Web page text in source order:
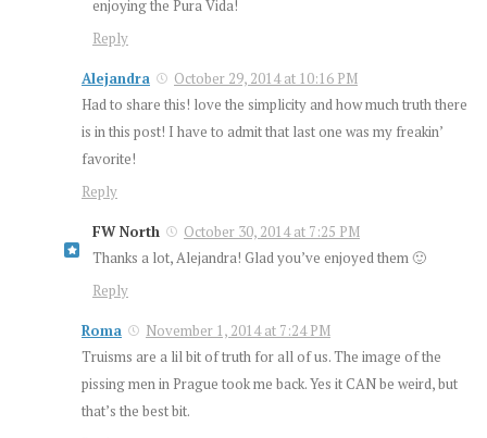
enjoying the Pura Vida!
Reply
Alejandra
October 29, 2014 at 10:16 PM
Had to share this! love the simplicity and how much truth there
is in this post! I have to admit that last one was my freakin’
favorite!
Reply
FW North
October 30, 2014 at 7:25 PM
Thanks a lot, Alejandra! Glad you’ve enjoyed them 🙂
Reply
Roma
November 1, 2014 at 7:24 PM
Truisms are a lil bit of truth for all of us. The image of the
pissing men in Prague took me back. Yes it CAN be weird, but
that’s the best bit.